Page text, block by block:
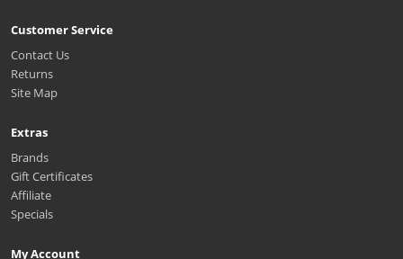
Customer Service
Contact Us
Returns
Site Map
Extras
Brands
Gift Certificates
Affiliate
Specials
My Account